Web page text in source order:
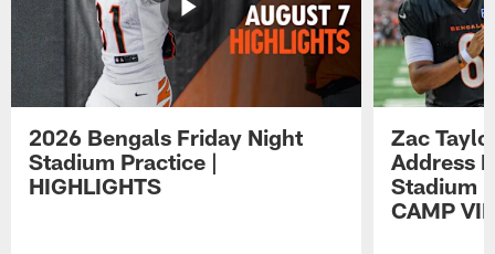
2026 Bengals Friday Night
Stadium Practice |
HIGHLIGHTS
Zac
Address
Stadium
CAMP